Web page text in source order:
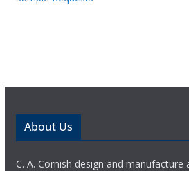
About Us
C. A. Cornish design and